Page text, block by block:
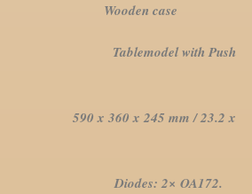
case
with Push
590 x 360 x 245 mm / 23.2 x
2× OA172.